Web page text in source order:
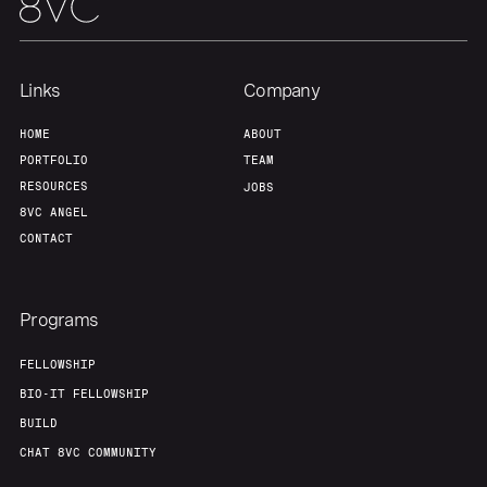
Links
HOME
PORTFOLIO
RESOURCES
8VC ANGEL
CONTACT
Company
ABOUT
TEAM
JOBS
Programs
FELLOWSHIP
BIO-IT FELLOWSHIP
BUILD
CHAT 8VC COMMUNITY